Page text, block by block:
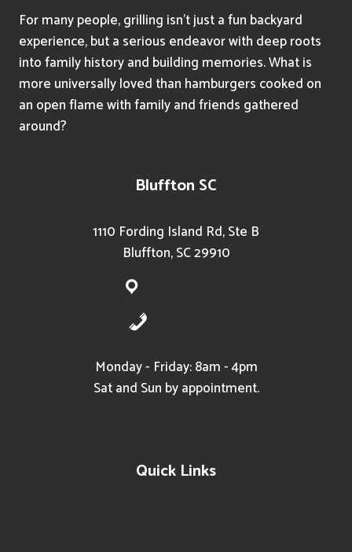
For many people, grilling isn’t just a fun backyard
experience, but a serious endeavor with deep roots
into family history and building memories. What is
more universally loved than hamburgers cooked on
an open flame with family and friends gathered
around?
Bluffton SC
1110 Fording Island Rd, Ste B
Bluffton, SC 29910
Monday - Friday: 8am - 4pm
Sat and Sun by appointment.
Quick Links